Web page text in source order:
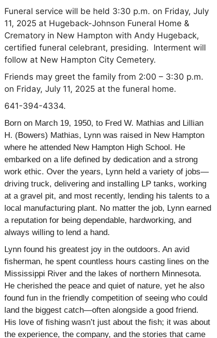
Funeral service will be held 3:30 p.m. on Friday, July
11, 2025 at Hugeback-Johnson Funeral Home &
Crematory in New Hampton with Andy Hugeback,
certified funeral celebrant, presiding. Interment will
follow at New Hampton City Cemetery.
Friends may greet the family from 2:00 – 3:30 p.m.
on Friday, July 11, 2025 at the funeral home.
641-394-4334.
Born on March 19, 1950, to Fred W. Mathias and Lillian
H. (Bowers) Mathias, Lynn was raised in New Hampton
where he attended New Hampton High School. He
embarked on a life defined by dedication and a strong
work ethic. Over the years, Lynn held a variety of jobs—
driving truck, delivering and installing LP tanks, working
at a gravel pit, and most recently, lending his talents to a
local manufacturing plant. No matter the job, Lynn earned
a reputation for being dependable, hardworking, and
always willing to lend a hand.
Lynn found his greatest joy in the outdoors. An avid
fisherman, he spent countless hours casting lines on the
Mississippi River and the lakes of northern Minnesota.
He cherished the peace and quiet of nature, yet he also
found fun in the friendly competition of seeing who could
land the biggest catch—often alongside a good friend.
His love of fishing wasn’t just about the fish; it was about
the experience, the company, and the stories that came